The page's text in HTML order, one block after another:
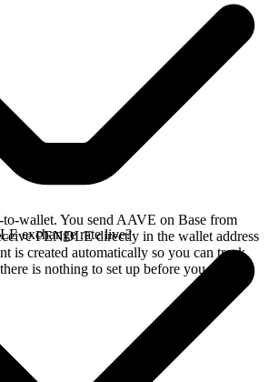
wallet. You send AAVE on Base from
PENDLE directly in the wallet address
is created automatically so you can track
is nothing to set up before you swap.
exchange rate live?